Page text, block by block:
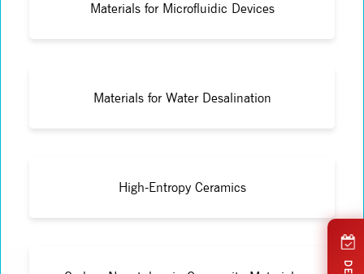
Materials for Microfluidic Devices
Materials for Water Desalination
High-Entropy Ceramics